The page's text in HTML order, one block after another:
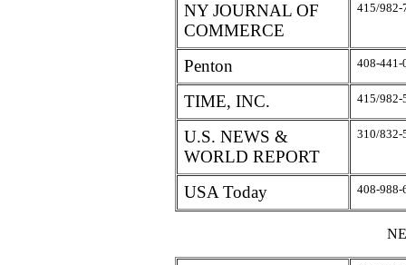
NY JOURNAL OF
COMMERCE
415/982-
Penton 408-441-
TIME, INC. 415/982-
U.S. NEWS &
WORLD REPORT
310/832-
USA Today 408-988-